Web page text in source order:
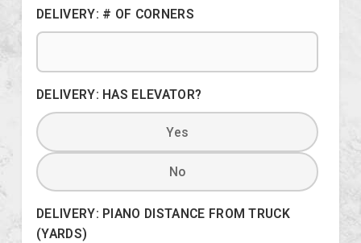
DELIVERY: # OF CORNERS
DELIVERY: HAS ELEVATOR?
Yes
No
DELIVERY: PIANO DISTANCE FROM TRUCK
(YARDS)